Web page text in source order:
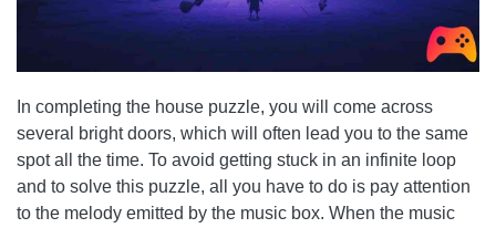
In completing the house puzzle, you will come across
several bright doors, which will often lead you to the same
spot all the time. To avoid getting stuck in an infinite loop
and to solve this puzzle, all you have to do is pay attention
to the melody emitted by the music box. When the music